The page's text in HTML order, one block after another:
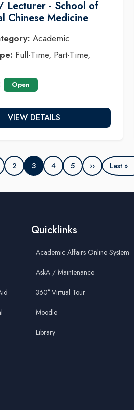
Lecturer - School of
Chinese Medicine
Academic
Full-Time, Part-Time,
Open
VIEW DETAILS
2 3 4 5 ›› Last »
Quicklinks
Academic Affairs Online System
AskA / Maintenance
360° Virtual Tour
Moodle
Library